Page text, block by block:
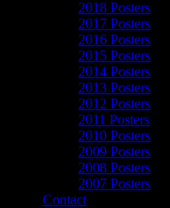
2018 Posters
2017 Posters
2016 Posters
2015 Posters
2014 Posters
2013 Posters
2012 Posters
2011 Posters
2010 Posters
2009 Posters
2008 Posters
2007 Posters
Contact